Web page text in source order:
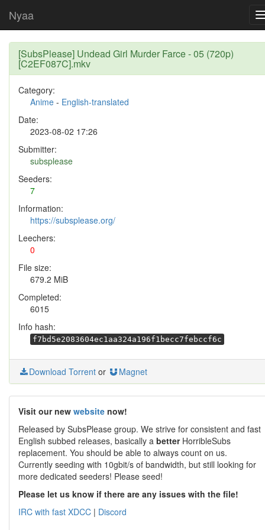
Nyaa
[SubsPlease] Undead Girl Murder Farce - 05 (720p)
[C2EF087C].mkv
Category:
Anime - English-translated
Date:
2023-08-02 17:26
Submitter:
subsplease
Seeders:
7
Information:
https://subsplease.org/
Leechers:
0
File size:
679.2 MiB
Completed:
6015
Info hash:
f7bd5e2083604ec1aa324a196f1becc7febccf6c
Download Torrent or Magnet
Visit our new website now!
Released by SubsPlease group. We strive for consistent and fast
English subbed releases, basically a betterHorribleSubs
replacement. You should be able to always count on us.
Currently seeding with 10gbit/s of bandwidth, but still looking for
more dedicated seeders! Please seed!
Please let us know if there are any issues with the file!
IRC with fast XDCC | Discord